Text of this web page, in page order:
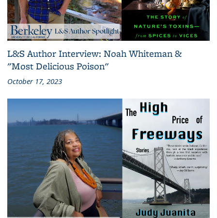
L&S Author Interview: Noah Whiteman &
"Most Delicious Poison"
October 17, 2023